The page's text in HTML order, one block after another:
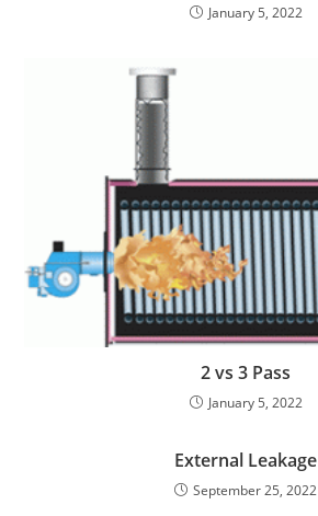
January 5, 2022
2 vs 3 Pass
January 5, 2022
External Leakage
September 25, 2022